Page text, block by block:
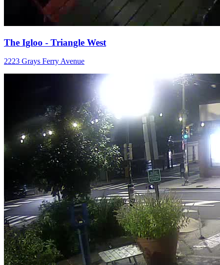
The Igloo - Triangle West
2223 Grays Ferry Avenue